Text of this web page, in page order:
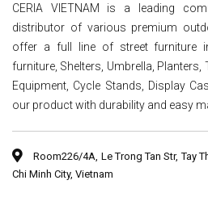
CERIA VIETNAM is a leading
distributor of various premium
offer a full line of street furniture
furniture, Shelters, Umbrella,
Equipment, Cycle Stands, Display
our product with durability and easy
Room226/4A, Le Trong Tan Str, Tay
Chi Minh City, Vietnam